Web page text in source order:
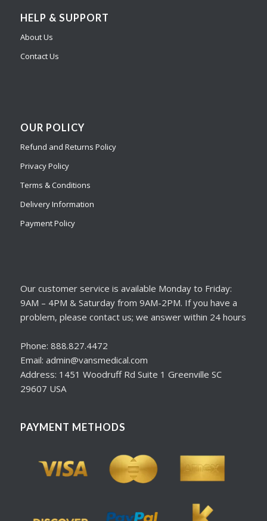
HELP & SUPPORT
About Us
Contact Us
OUR POLICY
Refund and Returns Policy
Privacy Policy
Terms & Conditions
Delivery Information
Payment Policy
Our customer service is available Monday to Friday:
9AM – 4PM & Saturday from 9AM-2PM. If you have a
problem, please contact us; we answer within 24 hours
Phone: 888.827.4472
Email: admin@vansmedical.com
Address: 1451 Woodruff Rd Suite 1 Greenville SC
29607 USA
PAYMENT METHODS